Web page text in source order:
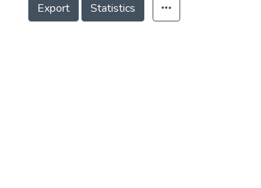
Export Statistics